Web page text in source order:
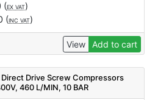
(EX VAT)
(INC VAT)
View Add to cart
Drive Screw Compressors
460 L/MIN, 10 BAR